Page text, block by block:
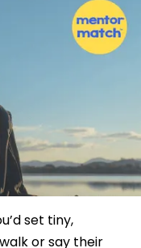
set tiny,
or say their